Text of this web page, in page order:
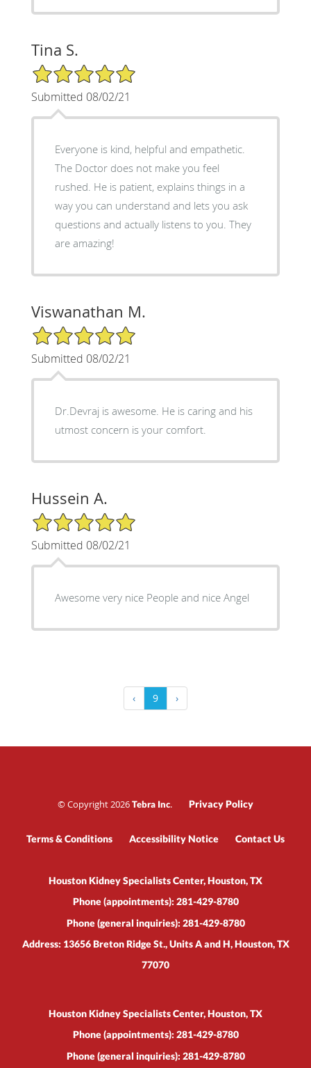
Tina S.
5/5 Star Rating
Submitted 08/02/21
Everyone is kind, helpful and empathetic.
The Doctor does not make you feel
rushed. He is patient, explains things in a
way you can understand and lets you ask
questions and actually listens to you. They
are amazing!
Viswanathan M.
5/5 Star Rating
Submitted 08/02/21
Dr.Devraj is awesome. He is caring and his
utmost concern is your comfort.
Hussein A.
5/5 Star Rating
Submitted 08/02/21
Awesome very nice People and nice Angel
‹ 9 ›
© Copyright 2026Tebra Inc. Privacy Policy
Terms & Conditions Accessibility Notice Contact Us
Houston Kidney Specialists Center, Houston, TX
Phone (appointments): 281-429-8780
Phone (general inquiries): 281-429-8780
Address: 13656 Breton Ridge St., Units A and H,Houston,TX
77070
Houston Kidney Specialists Center, Houston, TX
Phone (appointments): 281-429-8780
Phone (general inquiries): 281-429-8780